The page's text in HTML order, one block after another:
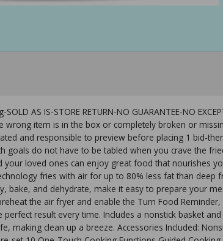
AS IS-STORE RETURN-NO GUARANTEE-NO
wrong item is in the box or completely broken or
and responsible to preview before placing 1 bid-
goals do not have to be tabled when you crave the
your loved ones can enjoy great food that nourishes
fries with air for up to 80% less fat than deep
bake, and dehydrate, make it easy to prepare your
the air fryer and enable the Turn Food Reminder,
result every time. Includes a nonstick basket
making clean up a breeze. Accessories Included: